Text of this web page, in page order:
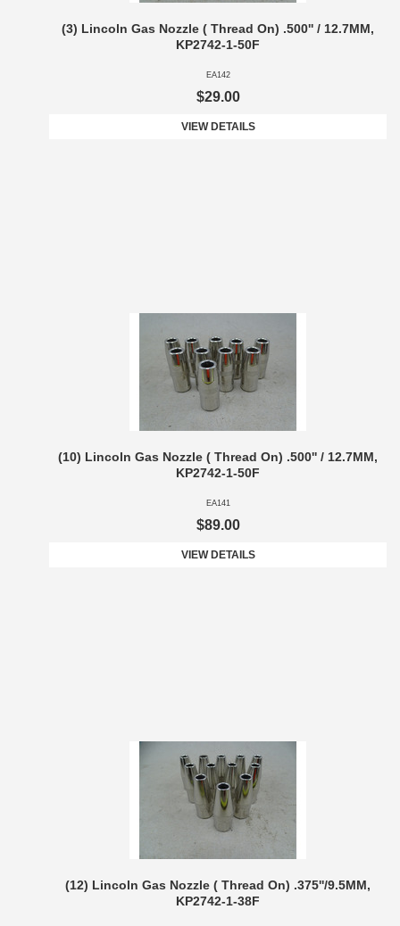
(3) Lincoln Gas Nozzle ( Thread On) .500'' / 12.7MM,
KP2742-1-50F
EA142
$29.00
VIEW DETAILS
(10) Lincoln Gas Nozzle ( Thread On) .500'' / 12.7MM,
KP2742-1-50F
EA141
$89.00
VIEW DETAILS
(12) Lincoln Gas Nozzle ( Thread On) .375''/9.5MM,
KP2742-1-38F